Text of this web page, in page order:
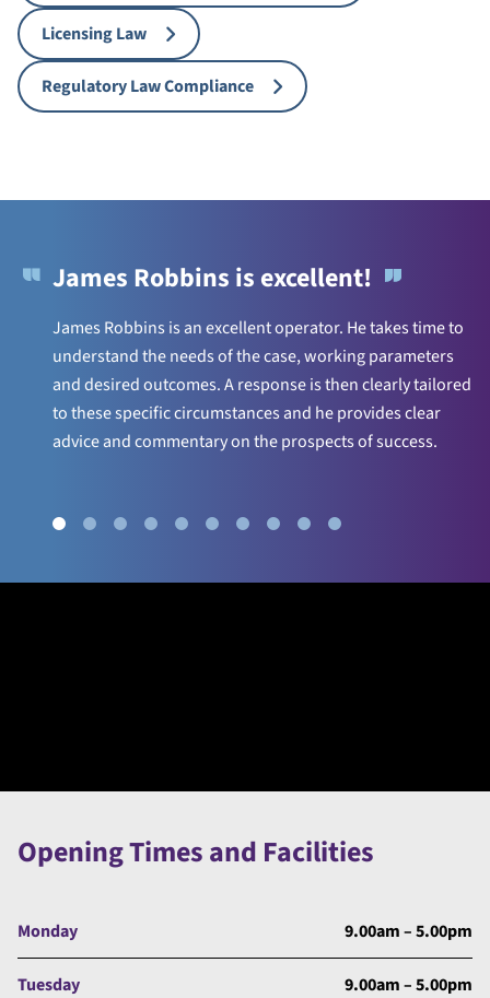
Licensing Law
Regulatory Law Compliance
James Robbins is excellent!
James Robbins is an excellent operator. He takes time to
understand the needs of the case, working parameters
and desired outcomes. A response is then clearly tailored
to these specific circumstances and he provides clear
advice and commentary on the prospects of success.
Opening Times and Facilities
Monday 9.00am – 5.00pm
Tuesday 9.00am – 5.00pm